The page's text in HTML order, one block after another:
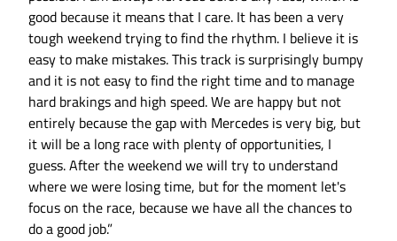
good because it means that I care. It has been a very
tough weekend trying to find the rhythm. I believe it is
easy to make mistakes. This track is surprisingly bumpy
and it is not easy to find the right time and to manage
hard brakings and high speed. We are happy but not
entirely because the gap with Mercedes is very big, but
it will be a long race with plenty of opportunities, I
guess. After the weekend we will try to understand
where we were losing time, but for the moment let's
focus on the race, because we have all the chances to
do a good job.”